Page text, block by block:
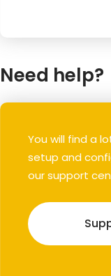
Need help?
You will find a
setup and
our support